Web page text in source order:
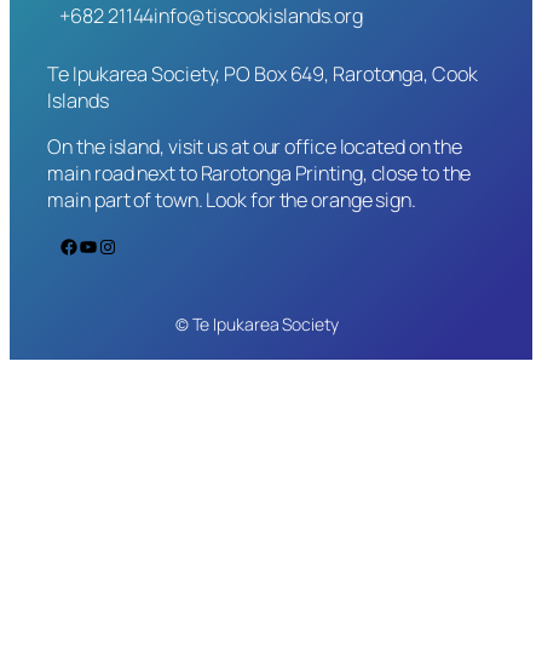
+682 21144info@tiscookislands.org
Te Ipukarea Society, PO Box 649, Rarotonga, Cook
Islands
On the island, visit us at our office located on the
main road next to Rarotonga Printing, close to the
main part of town. Look for the orange sign.
Facebook YouTube Instagram
© Te Ipukarea Society